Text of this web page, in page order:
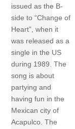
issued as the B-
side to “Change of
Heart”, when it
was released as a
single in the US
during 1989. The
song is about
partying and
having fun in the
Mexican city of
Acapulco. The